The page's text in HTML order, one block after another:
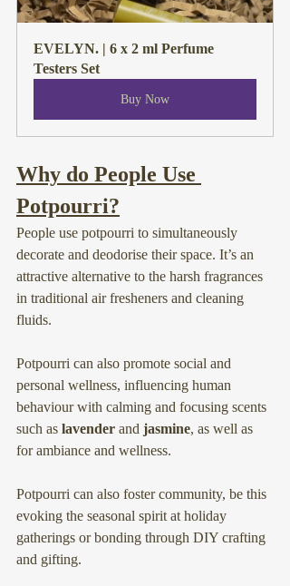
EVELYN. | 6 x 2 ml Perfume
Testers Set
Buy Now
Why do People Use
Potpourri?
People use potpourri to simultaneously
decorate and deodorise their space. It’s an
attractive alternative to the harsh fragrances
in traditional air fresheners and cleaning
fluids.
Potpourri can also promote social and
personal wellness, influencing human
behaviour with calming and focusing scents
such as lavender and jasmine, as well as
for ambiance and wellness.
Potpourri can also foster community, be this
evoking the seasonal spirit at holiday
gatherings or bonding through DIY crafting
and gifting.